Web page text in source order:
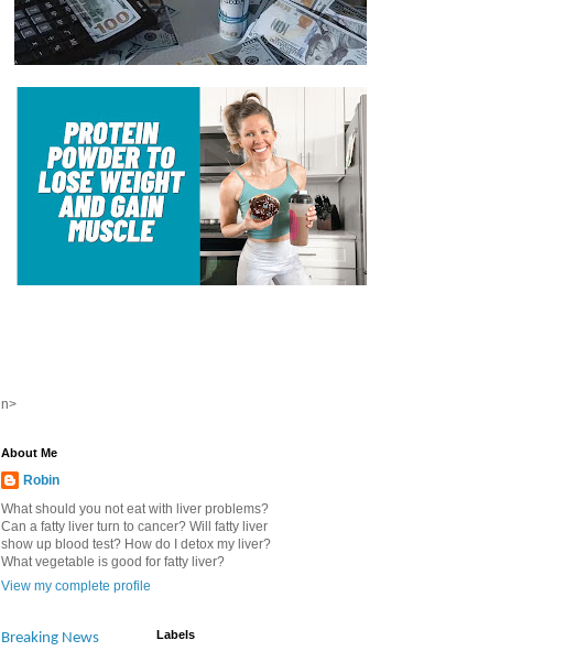
n>
About Me
Robin
What should you not eat with liver problems?
Can a fatty liver turn to cancer? Will fatty liver
show up blood test? How do I detox my liver?
What vegetable is good for fatty liver?
View my complete profile
Breaking News
Labels